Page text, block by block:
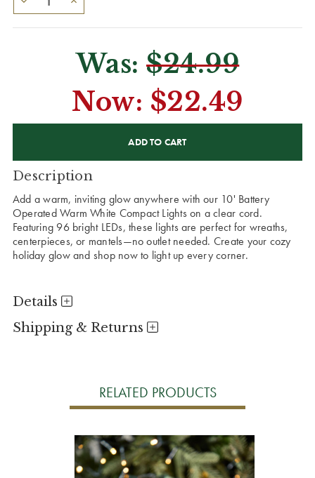
Was:$24.99
Now: $22.49
Description
Add a warm, inviting glow anywhere with our 10' Battery
Operated Warm White Compact Lights on a clear cord.
Featuring 96 bright LEDs, these lights are perfect for wreaths,
centerpieces, or mantels—no outlet needed. Create your cozy
holiday glow and shop now to light up every corner.
Details
Shipping & Returns
RELATED PRODUCTS